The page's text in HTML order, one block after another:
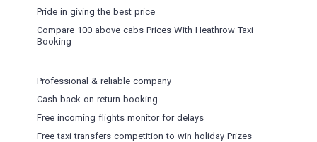
Pride in giving the best price
Compare 100 above cabs Prices WithHeathrow Taxi
Booking
Professional & reliable company
Cash back on return booking
Free incoming flights monitor for delays
Free taxi transfers competition to win holiday Prizes